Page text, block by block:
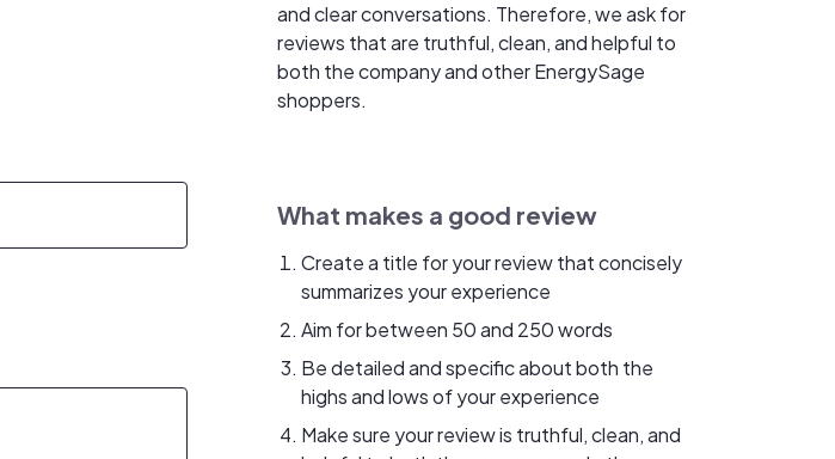
and clear conversations. Therefore, we ask for
reviews that are truthful, clean, and helpful to
both the company and other EnergySage
shoppers.
What makes a good review
Create a title for your review that concisely
summarizes your experience
Aim for between 50 and 250 words
Be detailed and specific about both the
highs and lows of your experience
Make sure your review is truthful, clean, and